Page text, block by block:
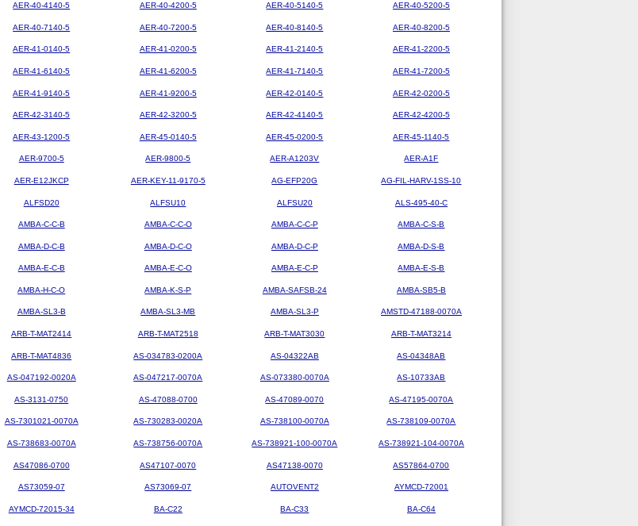
AER-40-4140-5 AER-40-4200-5 AER-40-5140-5 AER-40-5200-5
AER-40-7140-5 AER-40-7200-5 AER-40-8140-5 AER-40-8200-5
AER-41-0140-5 AER-41-0200-5 AER-41-2140-5 AER-41-2200-5
AER-41-6140-5 AER-41-6200-5 AER-41-7140-5 AER-41-7200-5
AER-41-9140-5 AER-41-9200-5 AER-42-0140-5 AER-42-0200-5
AER-42-3140-5 AER-42-3200-5 AER-42-4140-5 AER-42-4200-5
AER-43-1200-5 AER-45-0140-5 AER-45-0200-5 AER-45-1140-5
AER-9700-5 AER-9800-5 AER-A1203V AER-A1F
AER-E12JKCP AER-KEY-11-9170-5 AG-EFP20G AG-FIL-HARV-1SS-10
ALFSD20 ALFSU10 ALFSU20 ALS-495-40-C
AMBA-C-C-B AMBA-C-C-O AMBA-C-C-P AMBA-C-S-B
AMBA-D-C-B AMBA-D-C-O AMBA-D-C-P AMBA-D-S-B
AMBA-E-C-B AMBA-E-C-O AMBA-E-C-P AMBA-E-S-B
AMBA-H-C-O AMBA-K-S-P AMBA-SAFSB-24 AMBA-SB5-B
AMBA-SL3-B AMBA-SL3-MB AMBA-SL3-P AMSTD-47188-0070A
ARB-T-MAT2414 ARB-T-MAT2518 ARB-T-MAT3030 ARB-T-MAT3214
ARB-T-MAT4836 AS-034783-0200A AS-04322AB AS-04348AB
AS-047192-0020A AS-047217-0070A AS-073380-0070A AS-10733AB
AS-3131-0750 AS-47088-0700 AS-47089-0070 AS-47195-0070A
AS-7301021-0070A AS-730283-0020A AS-738100-0070A AS-738109-0070A
AS-738683-0070A AS-738756-0070A AS-738921-100-0070A AS-738921-104-0070A
AS47086-0700 AS47107-0070 AS47138-0070 AS57864-0700
AS73059-07 AS73069-07 AUTOVENT2 AYMCD-72001
AYMCD-72015-34 BA-C22 BA-C33 BA-C64